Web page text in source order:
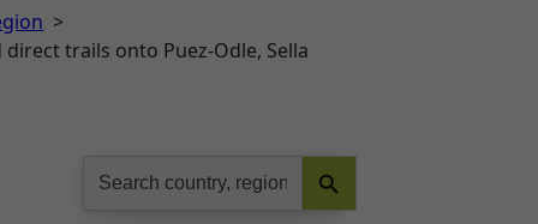
>
trails onto Puez-Odle, Sella
for:
Search Button